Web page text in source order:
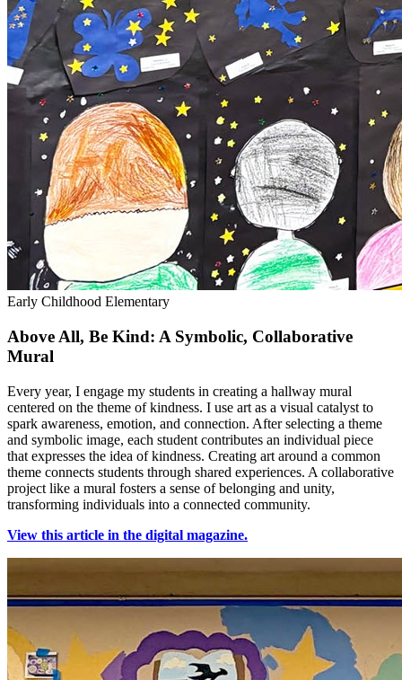
Early Childhood Elementary
Above All, Be Kind: A Symbolic, Collaborative
Mural
Every year, I engage my students in creating a hallway mural
centered on the theme of kindness. I use art as a visual catalyst to
spark awareness, emotion, and connection. After selecting a theme
and symbolic image, each student contributes an individual piece
that expresses the idea of kindness. Creating art around a common
theme connects students through shared experiences. A collaborative
project like a mural fosters a sense of belonging and unity,
transforming individuals into a connected community.
View this article in the digital magazine.